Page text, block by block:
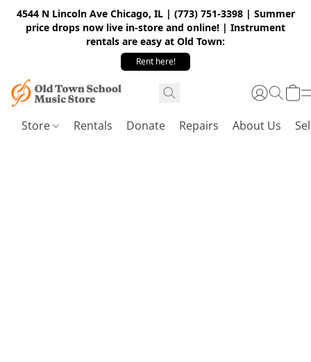
4544 N Lincoln Ave Chicago, IL | (773) 751-3398 | Summer
price drops now live in-store and online! | Instrument
rentals are easy at Old Town:
Rent here!
Store Rentals Donate Repairs About Us